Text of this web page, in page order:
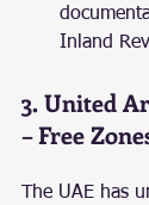
Inland
3. United
– Free
The UAE has